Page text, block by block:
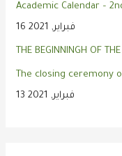
Academic Calendar –
16 فبراير, 2021
THE BEGINNINGH OF
The closing
13 فبراير, 2021